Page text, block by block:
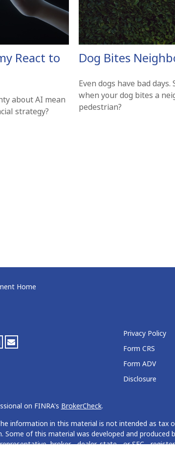
React to
about AI mean
strategy?
Dog Bites
Even dogs have bad
when your dog bites a
pedestrian?
Privacy Policy
Form CRS
Form ADV
Disclosure
on FINRA's BrokerCheck.
information in this material is not intended as tax
of this material was developed and produced
broker - dealer, state - or SEC -